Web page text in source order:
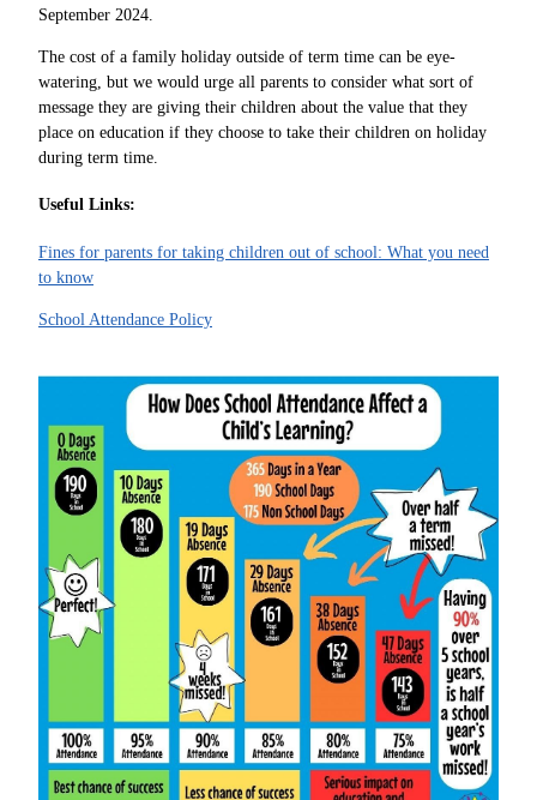
September 2024.
The cost of a family holiday outside of term time can be eye-
watering, but we would urge all parents to consider what sort of
message they are giving their children about the value that they
place on education if they choose to take their children on holiday
during term time.
Useful Links:
Fines for parents for taking children out of school: What you need
to know
School Attendance Policy